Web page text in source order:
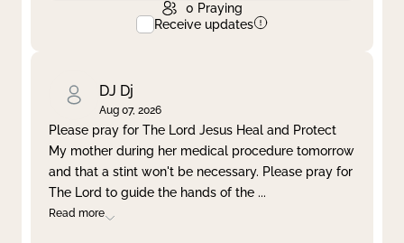
0 Praying
Receive updates
DJ Dj
Aug 07, 2026
Please pray for The Lord Jesus Heal and Protect
My mother during her medical procedure tomorrow
and that a stint won't be necessary. Please pray for
The Lord to guide the hands of the ...
Read more